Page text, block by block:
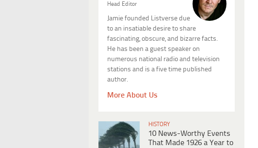
Head Editor
Jamie founded Listverse due
to an insatiable desire to share
fascinating, obscure, and bizarre facts.
He has been a guest speaker on
numerous national radio and television
stations and is a five time published
author.
More About Us
HISTORY
10 News-Worthy Events
That Made 1926 a Year to